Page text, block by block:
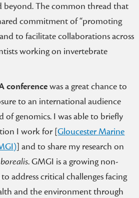
beyond. The common thread that
commitment of “promoting
to facilitate collaborations across
working on invertebrate
conferencewas a great chance to
to an international audience
genomics. I was able to briefly
I work for [Gloucester Marine
] and to share my research on
. GMGI is a growing non-
address critical challenges facing
and the environment through